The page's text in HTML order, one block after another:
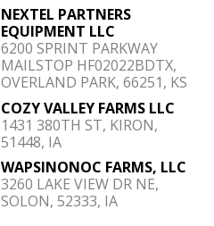
NEXTEL PARTNERS
EQUIPMENT LLC
6200 SPRINT PARKWAY
MAILSTOP HF02022BDTX,
OVERLAND PARK, 66251, KS
COZY VALLEY FARMS LLC
1431 380TH ST, KIRON,
51448, IA
WAPSINONOC FARMS, LLC
3260 LAKE VIEW DR NE,
SOLON, 52333, IA